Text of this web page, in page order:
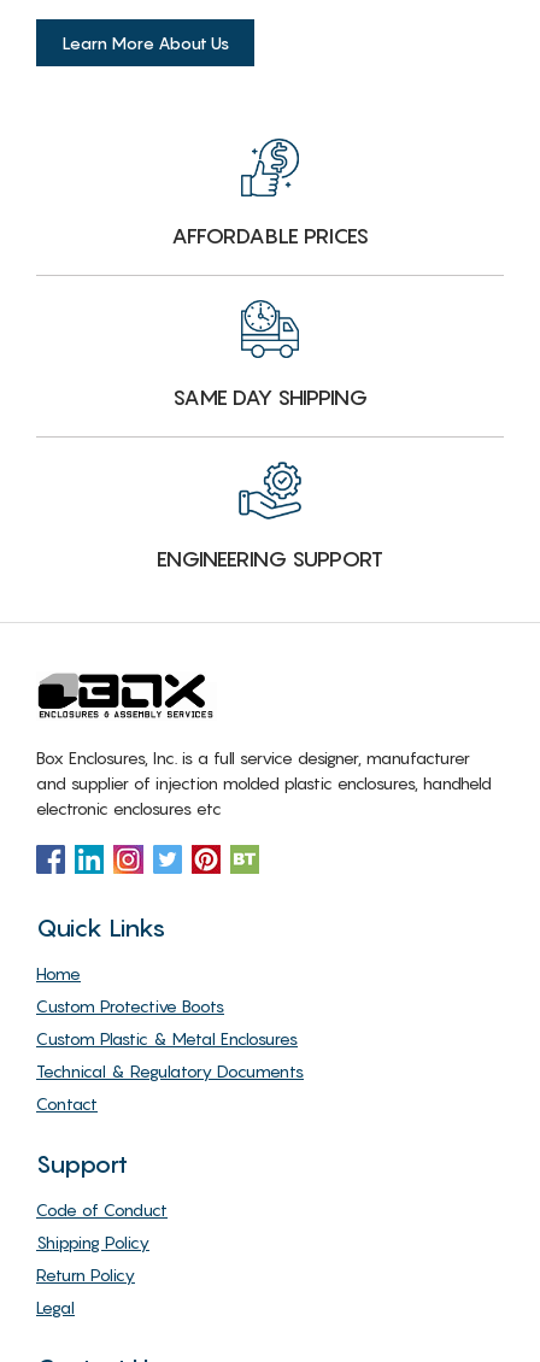
Learn More About Us
AFFORDABLE PRICES
SAME DAY SHIPPING
ENGINEERING SUPPORT
Box Enclosures, Inc. is a full service designer, manufacturer
and supplier of injection molded plastic enclosures, handheld
electronic enclosures etc
Quick Links
Home
Custom Protective Boots
Custom Plastic & Metal Enclosures
Technical & Regulatory Documents
Contact
Support
Code of Conduct
Shipping Policy
Return Policy
Legal